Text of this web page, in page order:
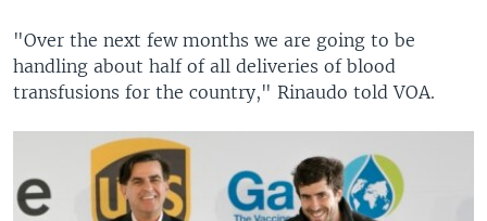
"Over the next few months we are going to be
handling about half of all deliveries of blood
transfusions for the country," Rinaudo told VOA.